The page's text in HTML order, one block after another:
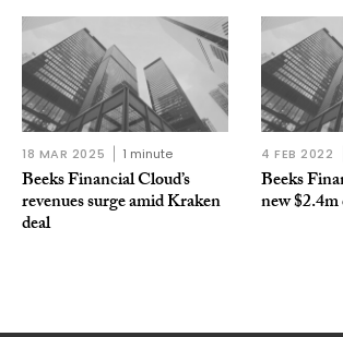
18 MAR 2025 1 minute
Beeks Financial Cloud’s
revenues surge amid Kraken
deal
4 FEB 2022
Beeks
new